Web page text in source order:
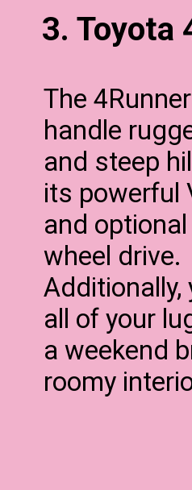
3. Toyota
The
handle
and steep
its powerful
and
wheel drive.
Additionally,
all of your
a weekend
roomy